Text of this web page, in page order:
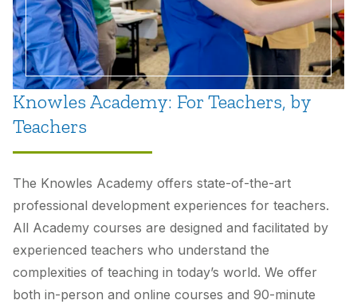
Knowles Academy: For Teachers, by
Teachers
The Knowles Academy offers state-of-the-art
professional development experiences for teachers.
All Academy courses are designed and facilitated by
experienced teachers who understand the
complexities of teaching in today’s world. We offer
both in-person and online courses and 90-minute